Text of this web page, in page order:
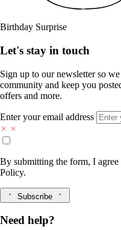
Birthday Surprise
Let's stay in touch
Sign up to our newsletter so
community and keep you
offers and more.
Enter your email address
By submitting the form, I agree
Policy.
Subscribe
Need help?